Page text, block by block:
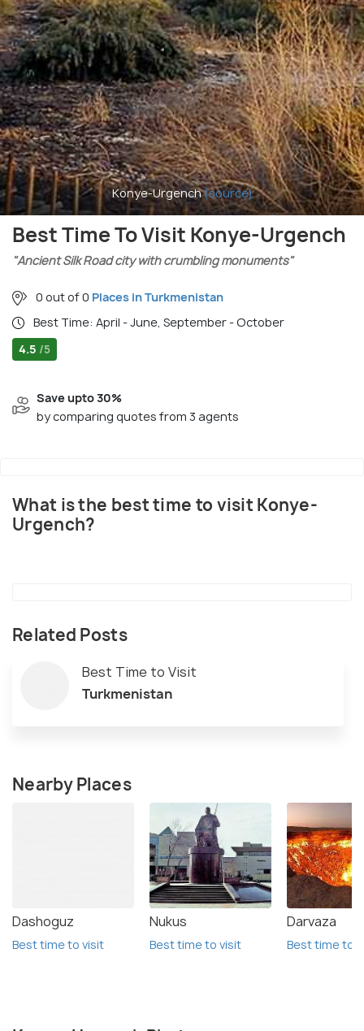
Konye-Urgench(source)
Best Time To Visit Konye-Urgench
"Ancient Silk Road city with crumbling monuments"
0 out of 0 Places in Turkmenistan
Best Time: April - June, September - October
4.5 /5
Save upto 30%
by comparing quotes from 3 agents
What is the best time to visit Konye-
Urgench?
Related Posts
Best Time to Visit
Turkmenistan
Nearby Places
Dashoguz
Best time to visit
Nukus
Best time to visit
Darvaza
Best time to